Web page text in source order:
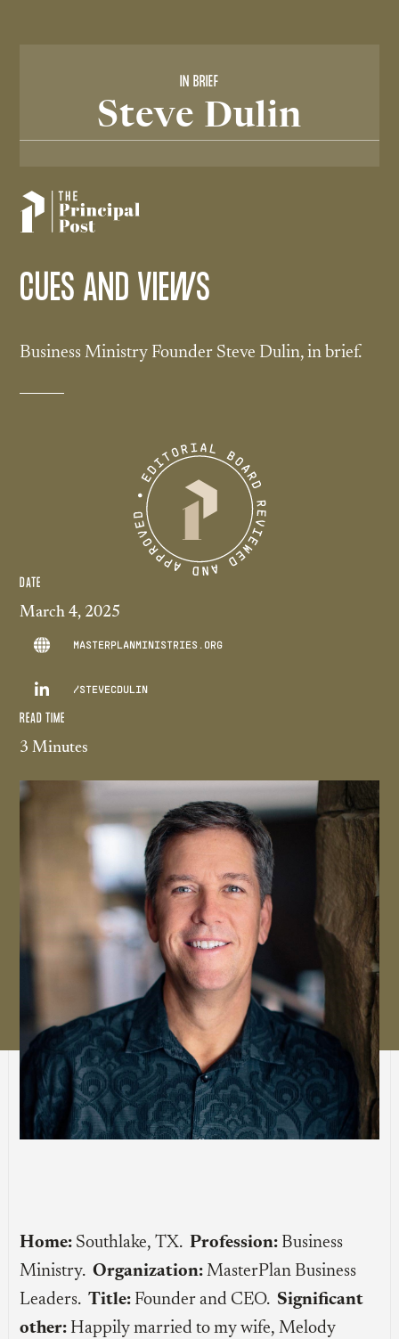
IN BRIEF
Steve Dulin
CUES AND VIEWS
Business Ministry Founder Steve Dulin, in brief.
DATE
March 4, 2025
MASTERPLANMINISTRIES.ORG
 /STEVECDULIN
READ TIME
3 Minutes
Home: Southlake, TX.Profession: Business
Ministry.Organization: MasterPlan Business
Leaders.Title: Founder and CEO. Significant
other: Happily married to my wife, Melody